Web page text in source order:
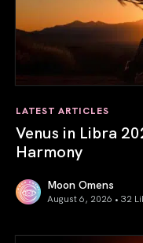
LATEST ARTICLES
Venus in Libra
Harmony
Moon Omens
August 6, 2026 • 32